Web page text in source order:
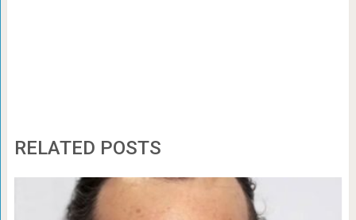
RELATED POSTS